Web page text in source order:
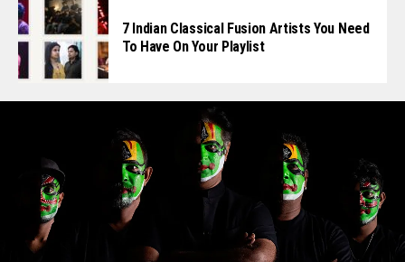
7 Indian Classical Fusion Artists You Need
To Have On Your Playlist